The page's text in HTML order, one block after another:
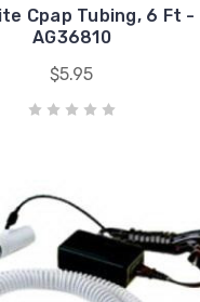
Cpap Tubing, 6 Ft -
AG36810
$5.95